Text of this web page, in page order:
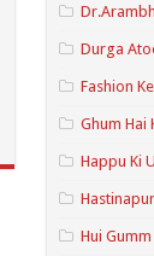
Durga
Fashion
Ghum Hai
Happu Ki
Hui